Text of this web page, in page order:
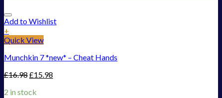
Add to Wishlist
+
Quick View
Munchkin 7 *new* – Cheat Hands
£16.98£15.98
2 in stock